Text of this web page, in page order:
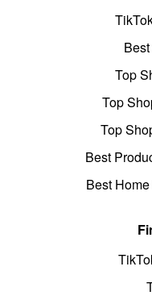
Top
Top
Top
Best
Best